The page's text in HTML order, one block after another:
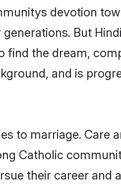
devotion
But
find the dream,
and is
to marriage. Care
Catholic
their career and